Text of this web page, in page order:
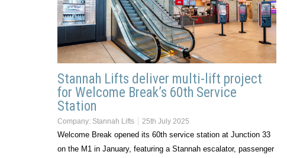
Stannah Lifts deliver multi-lift project
for Welcome Break’s 60th Service
Station
Company: Stannah Lifts 25th July 2025
Welcome Break opened its 60th service station at Junction 33
on the M1 in January, featuring a Stannah escalator, passenger